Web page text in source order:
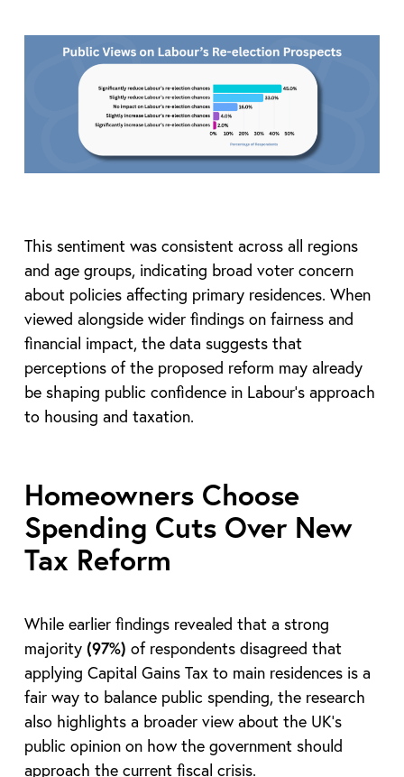
This sentiment was consistent across all regions
and age groups, indicating broad voter concern
about policies affecting primary residences. When
viewed alongside wider findings on fairness and
financial impact, the data suggests that
perceptions of the proposed reform may already
be shaping public confidence in Labour’s approach
to housing and taxation.
Homeowners Choose
Spending Cuts Over New
Tax Reform
While earlier findings revealed that a strong
majority (97%) of respondents disagreed that
applying Capital Gains Tax to main residences is a
fair way to balance public spending, the research
also highlights a broader view about the UK’s
public opinion on how the government should
approach the current fiscal crisis.